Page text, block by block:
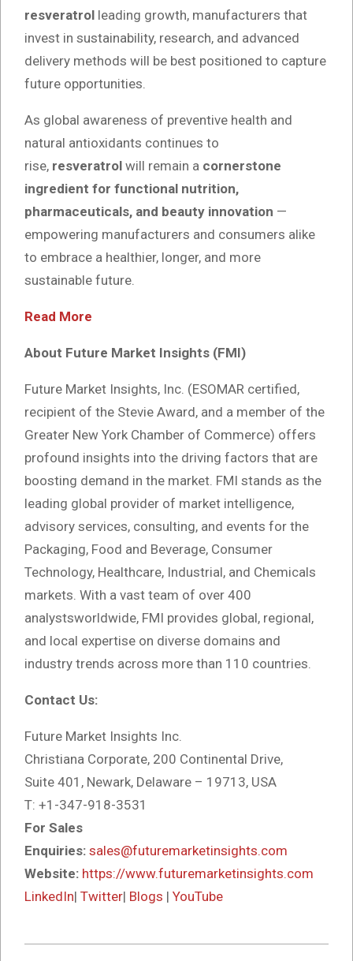
resveratrol leading growth, manufacturers that
invest in sustainability, research, and advanced
delivery methods will be best positioned to capture
future opportunities.
As global awareness of preventive health and
natural antioxidants continues to
rise, resveratrol will remain a cornerstone
ingredient for functional nutrition,
pharmaceuticals, and beauty innovation —
empowering manufacturers and consumers alike
to embrace a healthier, longer, and more
sustainable future.
Read More
About Future Market Insights (FMI)
Future Market Insights, Inc. (ESOMAR certified,
recipient of the Stevie Award, and a member of the
Greater New York Chamber of Commerce) offers
profound insights into the driving factors that are
boosting demand in the market. FMI stands as the
leading global provider of market intelligence,
advisory services, consulting, and events for the
Packaging, Food and Beverage, Consumer
Technology, Healthcare, Industrial, and Chemicals
markets. With a vast team of over 400
analystsworldwide, FMI provides global, regional,
and local expertise on diverse domains and
industry trends across more than 110 countries.
Contact Us:
Future Market Insights Inc.
Christiana Corporate, 200 Continental Drive,
Suite 401, Newark, Delaware – 19713, USA
T: +1-347-918-3531
For Sales
Enquiries: sales@futuremarketinsights.com
Website: https://www.futuremarketinsights.com
LinkedIn| Twitter| Blogs | YouTube